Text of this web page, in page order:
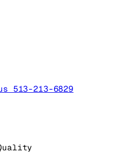
513-213-6829